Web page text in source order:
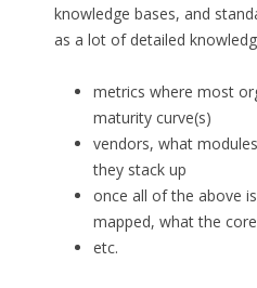
knowledge bases, and
as a lot of detailed
metrics where most
maturity curve(s)
vendors, what
they stack up
once all of the above
mapped, what the
etc.